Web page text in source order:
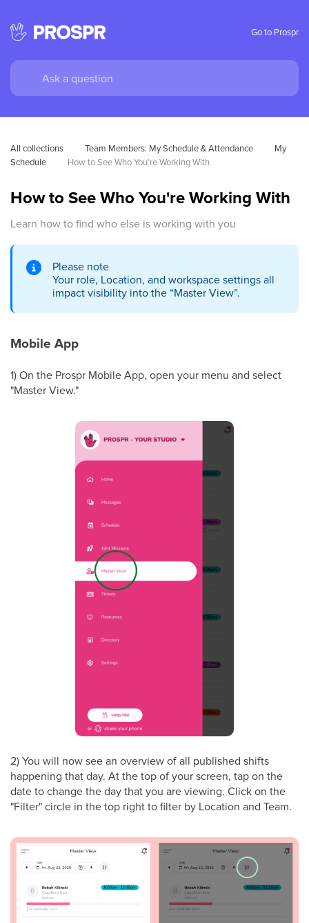
Go to Prospr
All collections Team Members: My Schedule & Attendance
My
Schedule
How to See Who You're Working With
How to See Who You're Working With
Learn how to find who else is working with you
Please note
Your role, Location, and workspace settings all
impact visibility into the “Master View”.
Mobile App
1) On the Prospr Mobile App, open your menu and select
"Master View."
2) You will now see an overview of all published shifts
happening that day. At the top of your screen, tap on the
date to change the day that you are viewing. Click on the
"Filter" circle in the top right to filter by Location and Team.